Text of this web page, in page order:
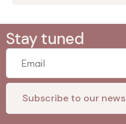
Stay tuned